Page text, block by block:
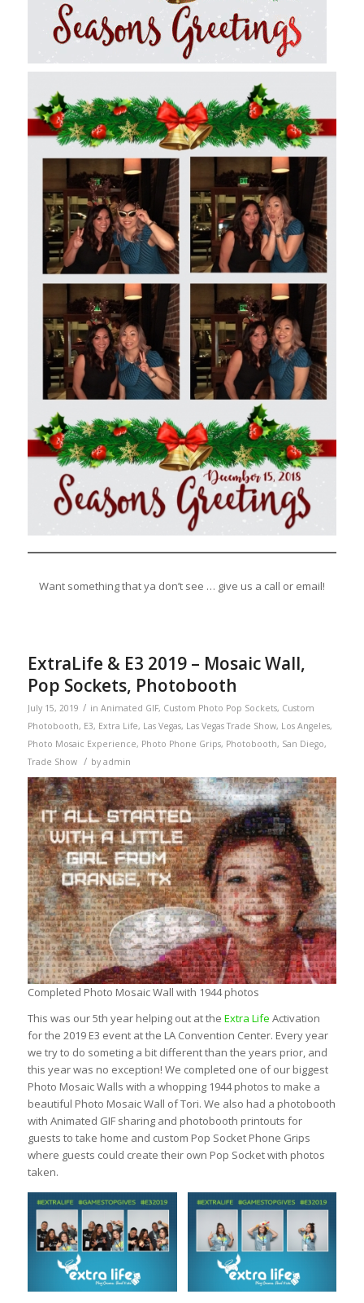
Want something that ya don’t see … give us a call or email!
ExtraLife & E3 2019 – Mosaic Wall,
Pop Sockets, Photobooth
July 15, 2019 / in Animated GIF, Custom Photo Pop Sockets, Custom
Photobooth, E3, Extra Life, Las Vegas, Las Vegas Trade Show, Los Angeles,
Photo Mosaic Experience, Photo Phone Grips, Photobooth, San Diego,
Trade Show
/ by admin
Completed Photo Mosaic Wall with 1944 photos
This was our 5th year helping out at the Extra Life Activation
for the 2019 E3 event at the LA Convention Center. Every year
we try to do someting a bit different than the years prior, and
this year was no exception! We completed one of our biggest
Photo Mosaic Walls with a whopping 1944 photos to make a
beautiful Photo Mosaic Wall of Tori. We also had a photobooth
with Animated GIF sharing and photobooth printouts for
guests to take home and custom Pop Socket Phone Grips
where guests could create their own Pop Socket with photos
taken.